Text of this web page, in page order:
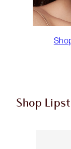
Shop